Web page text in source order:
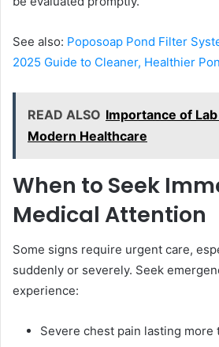
See also: Poposoap Pond Filter
2025 Guide to Cleaner, Healthier
READ ALSO Importance of
Modern Healthcare
When to Seek
Medical Attention
Some signs require urgent care,
suddenly or severely. Seek
experience:
Severe chest pain lasting more